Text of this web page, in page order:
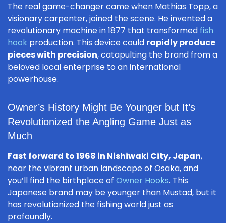
The real game-changer came when Mathias Topp, a
visionary carpenter, joined the scene. He invented a
revolutionary machine in 1877 that transformed fish
hook production. This device could rapidly produce
pieces with precision, catapulting the brand from a
beloved local enterprise to an international
powerhouse.
Owner’s History Might Be Younger but It’s
Revolutionized the Angling Game Just as
Much
Fast forward to 1968 in Nishiwaki City, Japan,
near the vibrant urban landscape of Osaka, and
you’ll find the birthplace of Owner Hooks. This
Japanese brand may be younger than Mustad, but it
has revolutionized the fishing world just as
profoundly.